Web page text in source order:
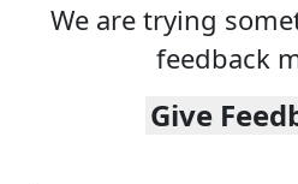
We are trying
feedback
Give